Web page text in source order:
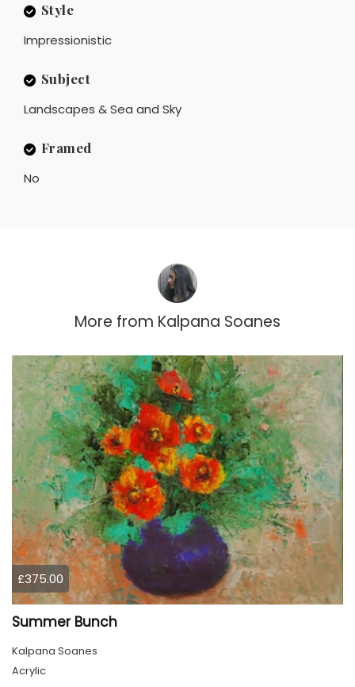
Style
Impressionistic
Subject
Landscapes & Sea and Sky
Framed
No
More from Kalpana Soanes
£375.00
Summer Bunch
Kalpana Soanes
Acrylic